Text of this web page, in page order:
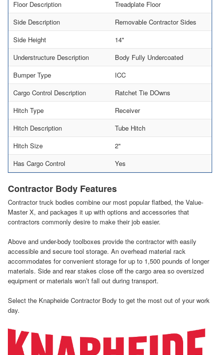
Floor Description
Treadplate Floor
Side Description
Removable Contractor Sides
Side Height
14"
Understructure Description
Body Fully Undercoated
Bumper Type
ICC
Cargo Control Description
Ratchet Tie DOwns
Hitch Type
Receiver
Hitch Description
Tube Hitch
Hitch Size
2"
Has Cargo Control
Yes
Contractor Body Features
Contractor truck bodies combine our most popular flatbed, the Value-
Master X, and packages it up with options and accessories that
contractors commonly desire to make their job easier.
Above and under-body toolboxes provide the contractor with easily
accessible and secure tool storage. An overhead material rack
accommodates for convenient storage for up to 1,500 pounds of longer
materials. Side and rear stakes close off the cargo area so oversized
equipment or materials won’t fall out during transport.
Select the Knapheide Contractor Body to get the most out of your work
day.